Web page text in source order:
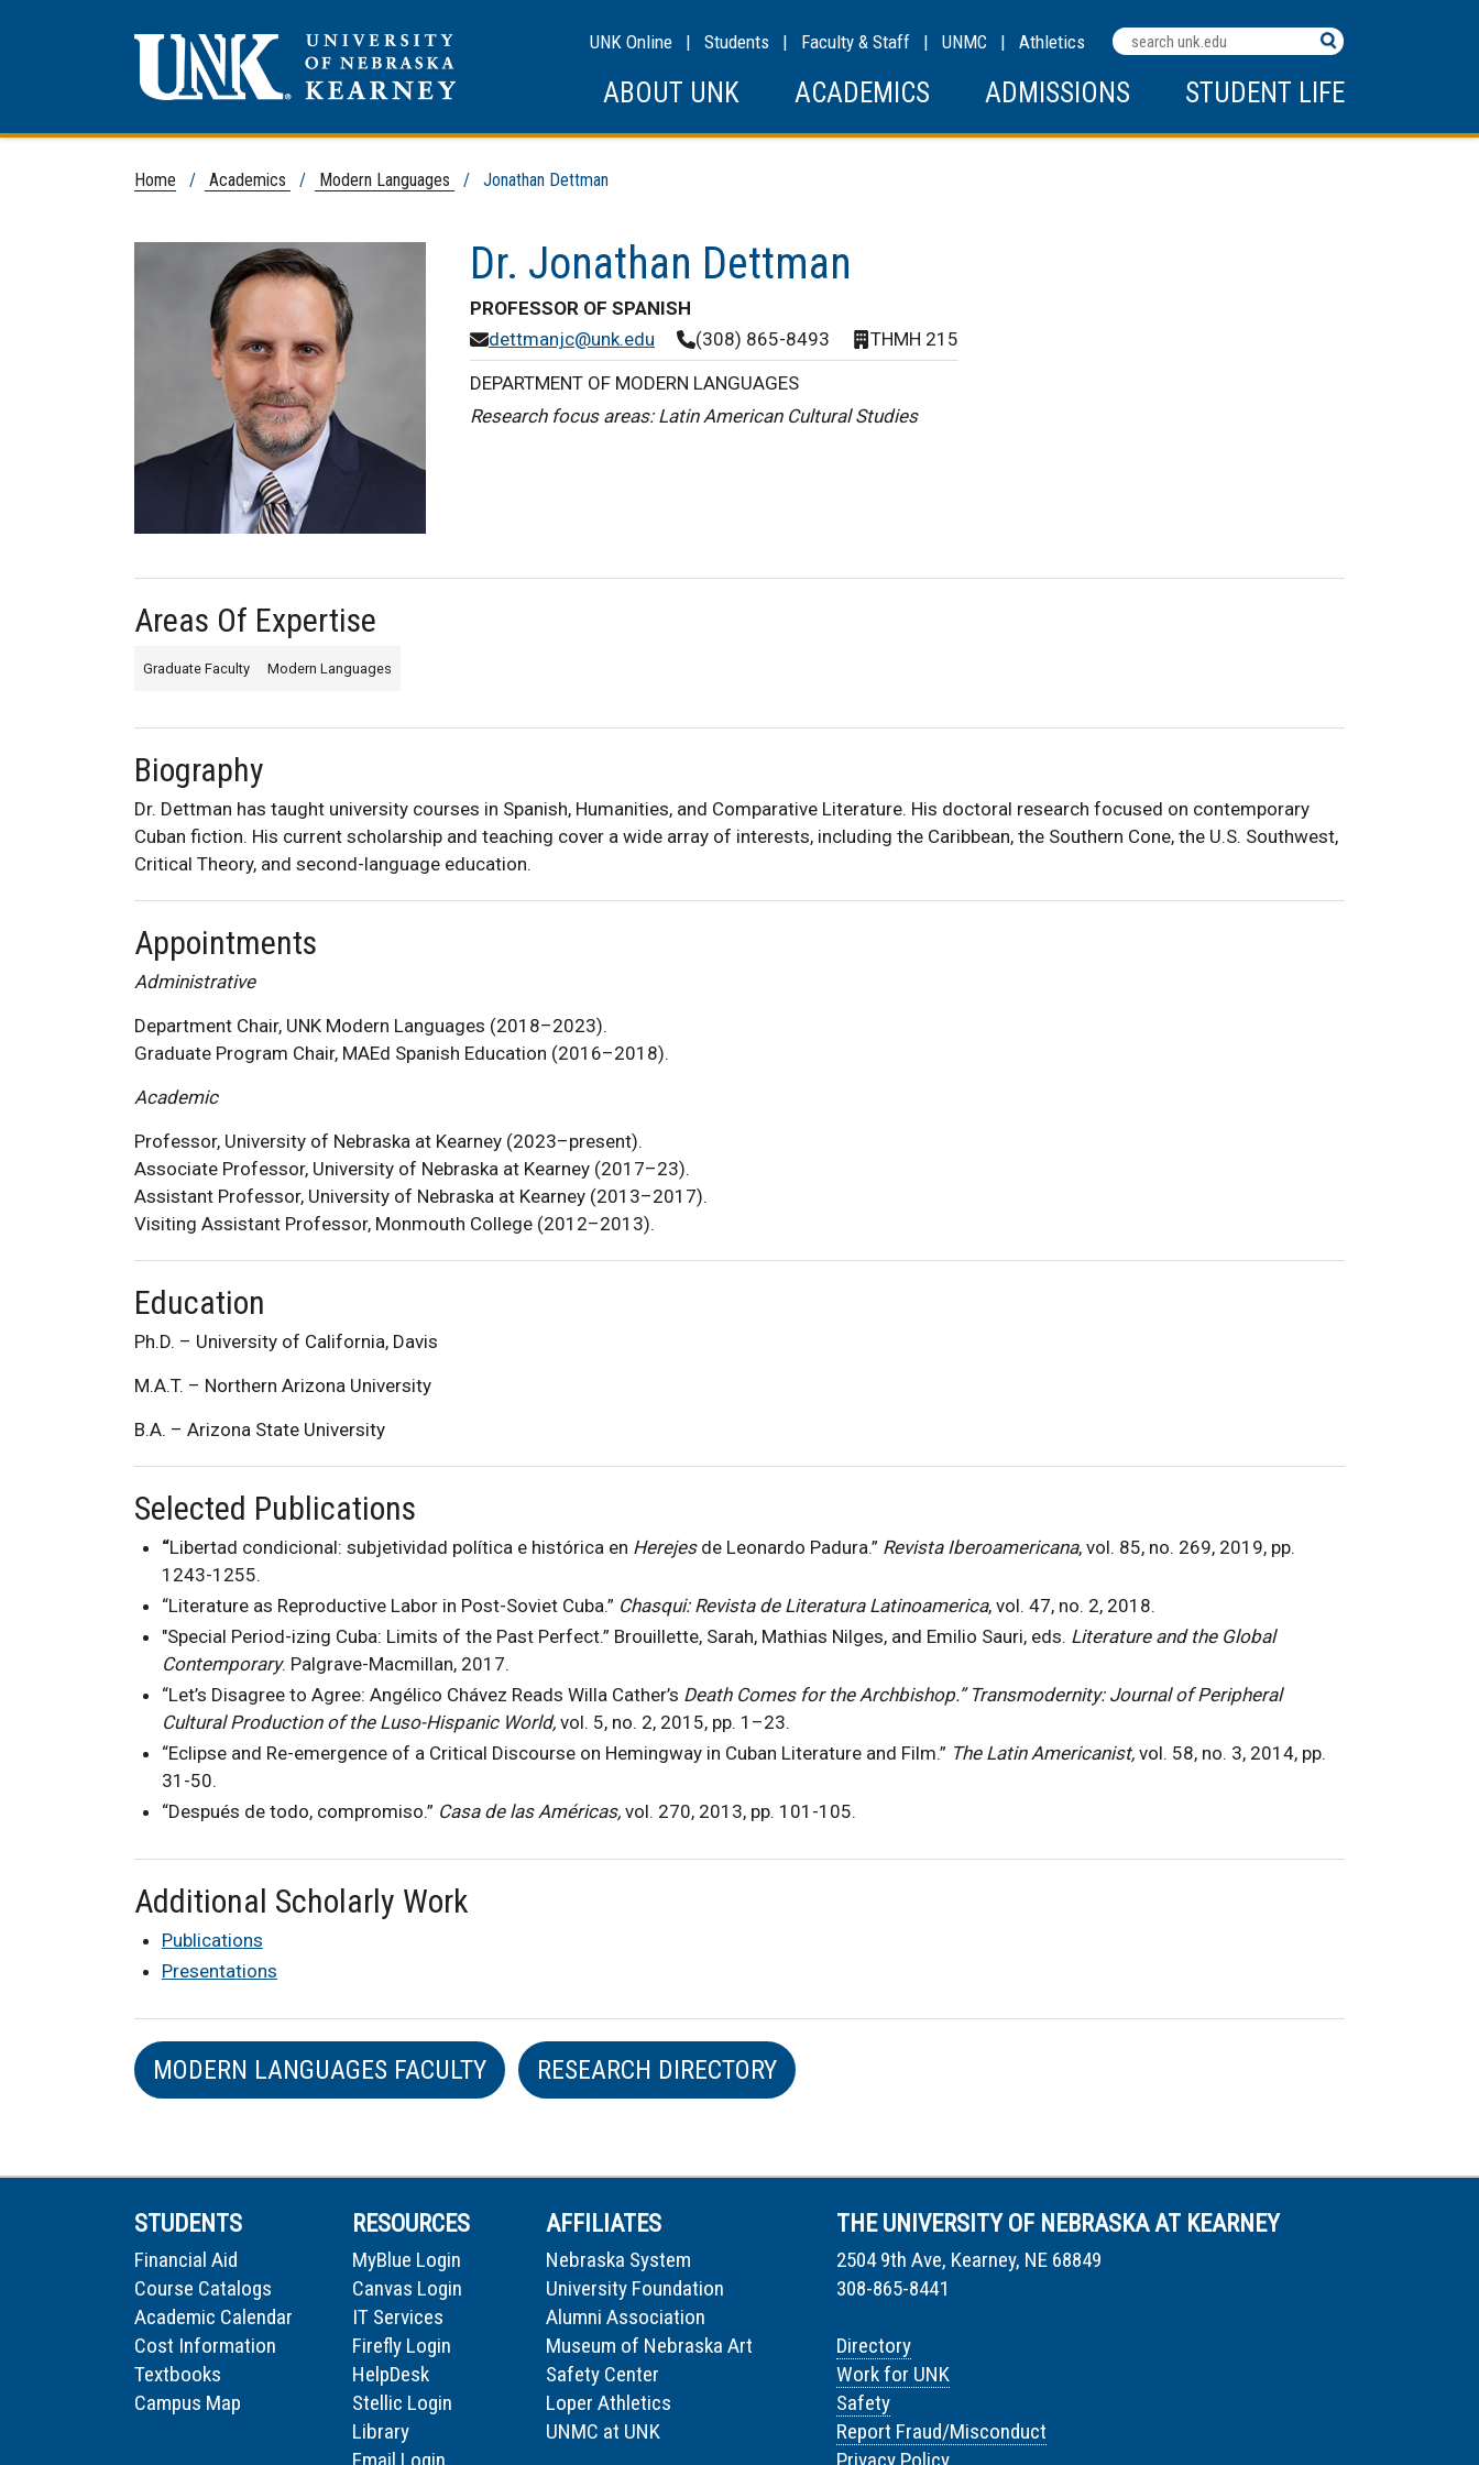
Search
Terms
UNK Online | Students | Faculty & Staff | UNMC | Athletics
ABOUT UNK ACADEMICS ADMISSIONS STUDENT LIFE
Home / Academics / Modern Languages / Jonathan Dettman
Dr. Jonathan Dettman
PROFESSOR OF SPANISH
dettmanjc@unk.edu
(308) 865-8493
THMH 215
DEPARTMENT OF MODERN LANGUAGES
Research focus areas: Latin American Cultural Studies
Areas Of Expertise
Graduate Faculty Modern Languages
Biography
Dr. Dettman has taught university courses in Spanish, Humanities, and Comparative Literature. His doctoral research focused on contemporary
Cuban fiction. His current scholarship and teaching cover a wide array of interests, including the Caribbean, the Southern Cone, the U.S. Southwest,
Critical Theory, and second-language education.
Appointments
Administrative
Department Chair, UNK Modern Languages (2018–2023).
Graduate Program Chair, MAEd Spanish Education (2016–2018).
Academic
Professor, University of Nebraska at Kearney (2023–present).
Associate Professor, University of Nebraska at Kearney (2017–23).
Assistant Professor, University of Nebraska at Kearney (2013–2017).
Visiting Assistant Professor, Monmouth College (2012–2013).
Education
Ph.D. – University of California, Davis
M.A.T. – Northern Arizona University
B.A. – Arizona State University
Selected Publications
“Libertad condicional: subjetividad política e histórica en Herejesde Leonardo Padura.” Revista Iberoamericana, vol. 85, no. 269, 2019, pp.
1243-1255.
“Literature as Reproductive Labor in Post-Soviet Cuba.” Chasqui: Revista de Literatura Latinoamerica, vol. 47, no. 2, 2018.
"Special Period-izing Cuba: Limits of the Past Perfect.” Brouillette, Sarah, Mathias Nilges, and Emilio Sauri, eds. Literature and the Global
Contemporary. Palgrave-Macmillan, 2017.
“Let’s Disagree to Agree: Angélico Chávez Reads Willa Cather’s Death Comes for the Archbishop.” Transmodernity: Journal of Peripheral
Cultural Production of the Luso-Hispanic World, vol. 5, no. 2, 2015, pp. 1–23.
“Eclipse and Re-emergence of a Critical Discourse on Hemingway in Cuban Literature and Film.” The Latin Americanist, vol. 58, no. 3, 2014, pp.
31-50.
“Después de todo, compromiso.” Casa de las Américas, vol. 270, 2013, pp. 101-105.
Additional Scholarly Work
Publications
Presentations
MODERN LANGUAGES FACULTY RESEARCH DIRECTORY
STUDENTS
Financial Aid
Course Catalogs
Academic Calendar
Cost Information
Textbooks
Campus Map
RESOURCES
MyBlue Login
Canvas Login
IT Services
Firefly Login
HelpDesk
Stellic Login
Library
Email Login
AFFILIATES
Nebraska System
University Foundation
Alumni Association
Museum of Nebraska Art
Safety Center
Loper Athletics
UNMC at UNK
THE UNIVERSITY OF NEBRASKA AT KEARNEY
2504 9th Ave, Kearney, NE 68849
308-865-8441
Directory
Work for UNK
Safety
Report Fraud/Misconduct
Privacy Policy